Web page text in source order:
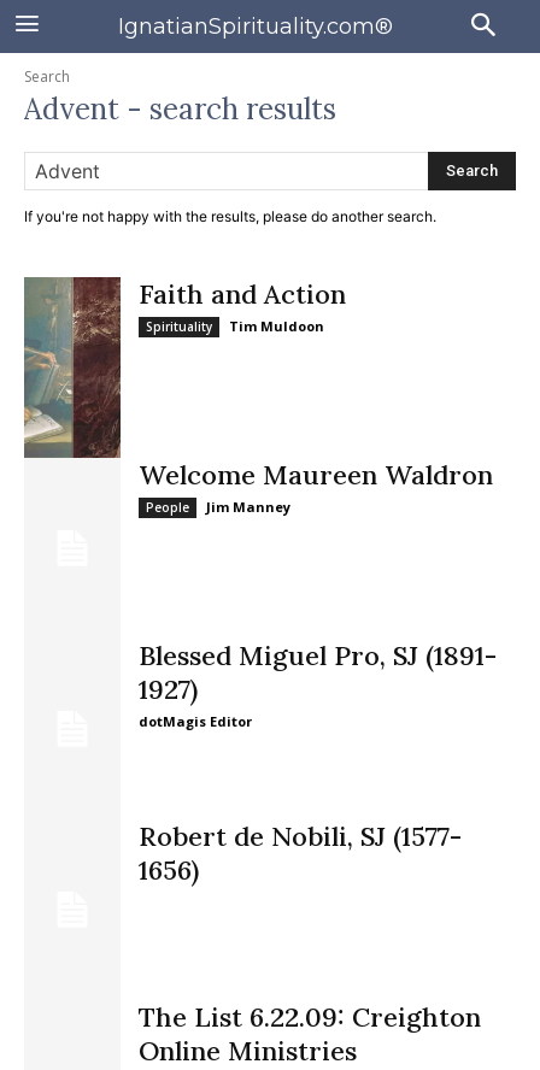
IgnatianSpirituality.com®
Search
Advent - search results
Search
If you're not happy with the results, please do another search.
Faith and Action
Spirituality Tim Muldoon
Welcome Maureen Waldron
People Jim Manney
Blessed Miguel Pro, SJ (1891-
1927)
dotMagis Editor
Robert de Nobili, SJ (1577-
1656)
The List 6.22.09: Creighton
Online Ministries